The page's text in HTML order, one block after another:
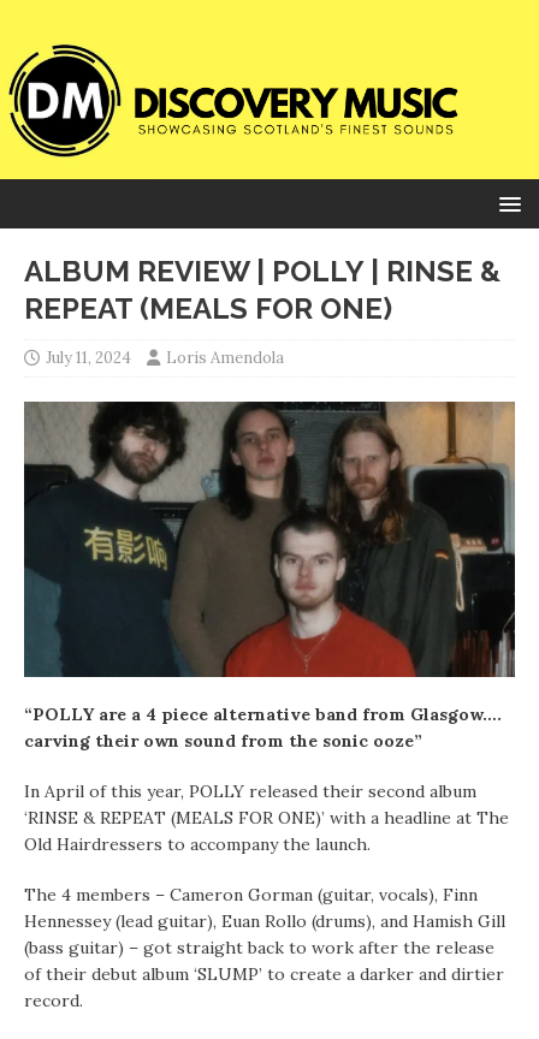
ALBUM REVIEW | POLLY | RINSE &
REPEAT (MEALS FOR ONE)
July 11, 2024 Loris Amendola
“POLLY are a 4 piece alternative band from Glasgow….
carving their own sound from the sonic ooze”
In April of this year, POLLY released their second album
‘RINSE & REPEAT (MEALS FOR ONE)’ with a headline at The
Old Hairdressers to accompany the launch.
The 4 members – Cameron Gorman (guitar, vocals), Finn
Hennessey (lead guitar), Euan Rollo (drums), and Hamish Gill
(bass guitar) – got straight back to work after the release
of their debut album ‘SLUMP’ to create a darker and dirtier
record.